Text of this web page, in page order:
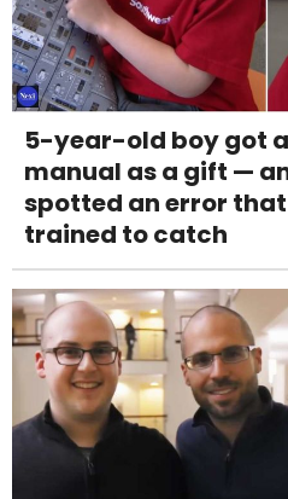
5-year-old boy got
manual as a gift —
spotted an error
trained to catch